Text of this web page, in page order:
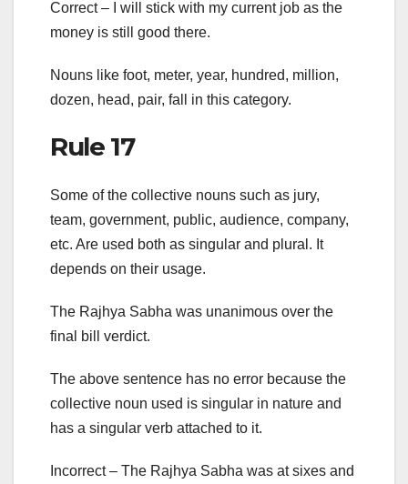
Correct – I will stick with my current job as the
money is still good there.
Nouns like foot, meter, year, hundred, million,
dozen, head, pair, fall in this category.
Rule 17
Some of the collective nouns such as jury,
team, government, public, audience, company,
etc. Are used both as singular and plural. It
depends on their usage.
The Rajhya Sabha was unanimous over the
final bill verdict.
The above sentence has no error because the
collective noun used is singular in nature and
has a singular verb attached to it.
Incorrect – The Rajhya Sabha was at sixes and